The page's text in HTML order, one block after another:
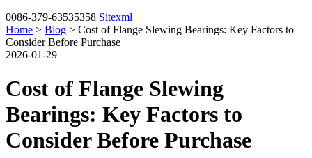
0086-379-63535358 Sitexml
Home > Blog > Cost of Flange Slewing Bearings: Key Factors to
Consider Before Purchase
2026-01-29
Cost of Flange Slewing
Bearings: Key Factors to
Consider Before Purchase